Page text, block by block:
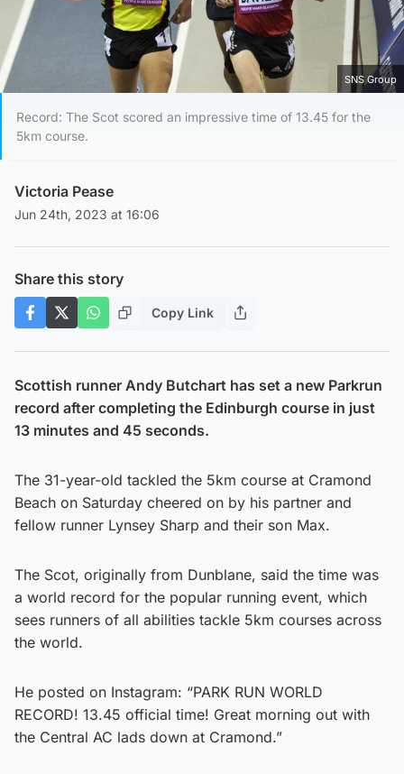
SNS Group
Record: The Scot scored an impressive time of 13.45 for the
5km course.
Victoria Pease
Jun 24th, 2023 at 16:06
Share this story
Copy Link
Scottish runner Andy Butchart has set a new Parkrun
record after completing the Edinburgh course in just
13 minutes and 45 seconds.
The 31-year-old tackled the 5km course at Cramond
Beach on Saturday cheered on by his partner and
fellow runner Lynsey Sharp and their son Max.
The Scot, originally from Dunblane, said the time was
a world record for the popular running event, which
sees runners of all abilities tackle 5km courses across
the world.
He posted on Instagram: “PARK RUN WORLD
RECORD! 13.45 official time! Great morning out with
the Central AC lads down at Cramond.”